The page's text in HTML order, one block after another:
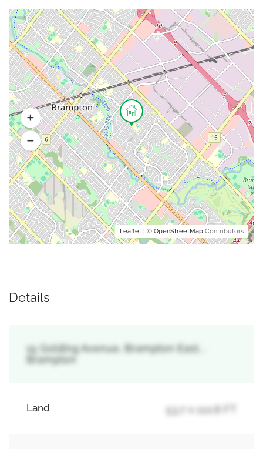
Leaflet | © OpenStreetMap Contributors
Details
15 Golding Avenue, Brampton East, ,
Brampton
Land 53.7 x 110.8 FT